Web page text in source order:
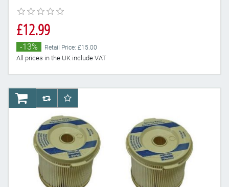
£12.99
-13% Retail Price: £15.00
All prices in the UK include VAT
AddToCartAddToCompareList
AddToWishlist